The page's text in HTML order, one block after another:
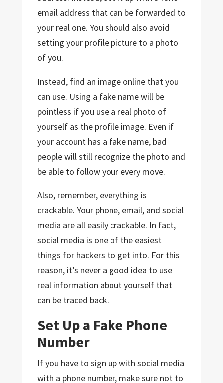
email address that can be forwarded to
your real one. You should also avoid
setting your profile picture to a photo
of you.
Instead, find an image online that you
can use. Using a fake name will be
pointless if you use a real photo of
yourself as the profile image. Even if
your account has a fake name, bad
people will still recognize the photo and
be able to follow your every move.
Also, remember, everything is
crackable. Your phone, email, and social
media are all easily crackable. In fact,
social media is one of the easiest
things for hackers to get into. For this
reason, it’s never a good idea to use
real information about yourself that
can be traced back.
Set Up a Fake Phone
Number
If you have to sign up with social media
with a phone number, make sure not to